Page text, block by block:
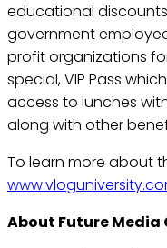
educational
government
profit organizations
special, VIP Pass
access to lunches
along with other
To learn more about
About Future Media